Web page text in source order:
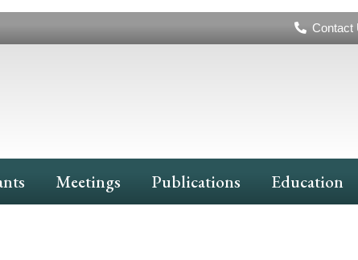
Header
Contact
Meetings Publications Education